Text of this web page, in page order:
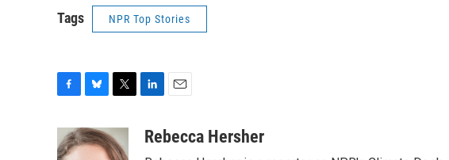
Tags NPR Top Stories
c
e
u
e
i
t
n
a
Rebecca Hersher